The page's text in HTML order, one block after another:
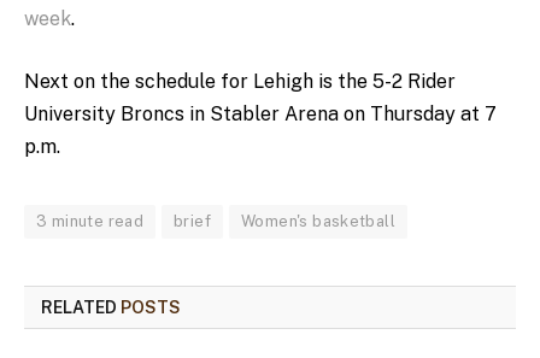
week.
Next on the schedule for Lehigh is the 5-2 Rider
University Broncs in Stabler Arena on Thursday at 7
p.m.
3 minute read brief Women's basketball
RELATED POSTS